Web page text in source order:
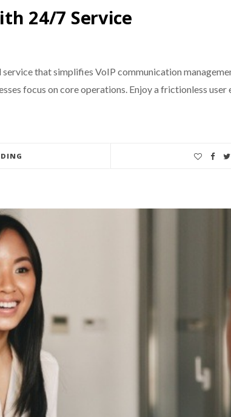
24/7 Service
that simplifies VoIP communication
focus on core operations. Enjoy a frictionless